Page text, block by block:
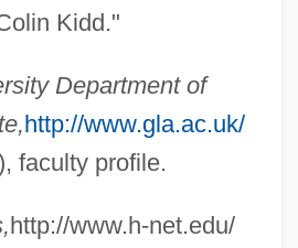
Kidd."
Department of
http://www.gla.ac.uk/
faculty profile.
http://www.h-net.edu/